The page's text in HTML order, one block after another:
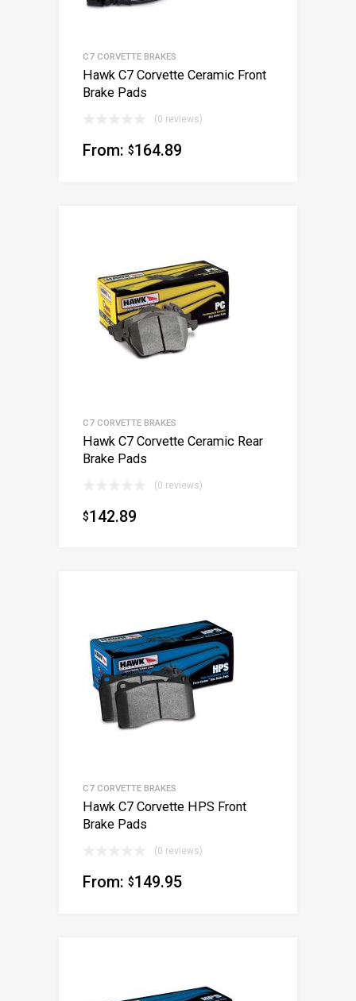
C7 CORVETTE BRAKES
Hawk C7 Corvette Ceramic Front
Brake Pads
(0 reviews)
From: $164.89
C7 CORVETTE BRAKES
Hawk C7 Corvette Ceramic Rear
Brake Pads
(0 reviews)
$142.89
C7 CORVETTE BRAKES
Hawk C7 Corvette HPS Front
Brake Pads
(0 reviews)
From: $149.95